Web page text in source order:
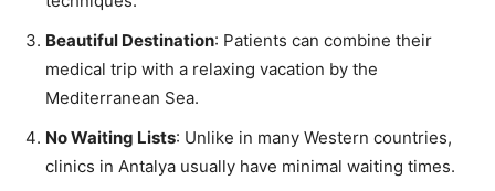
Beautiful Destination: Patients can combine their
medical trip with a relaxing vacation by the
Mediterranean Sea.
No Waiting Lists: Unlike in many Western countries,
clinics in Antalya usually have minimal waiting times.